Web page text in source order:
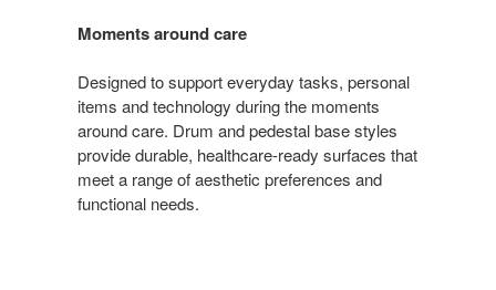
Moments around care
Designed to support everyday tasks, personal
items and technology during the moments
around care. Drum and pedestal base styles
provide durable, healthcare-ready surfaces that
meet a range of aesthetic preferences and
functional needs.